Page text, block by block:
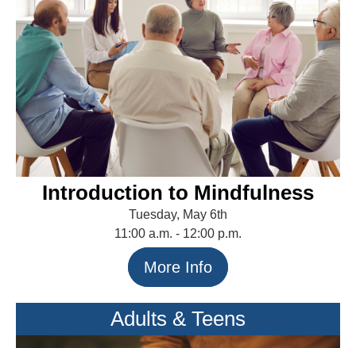
Introduction to Mindfulness
Tuesday, May 6th
11:00 a.m. - 12:00 p.m.
More Info
Adults & Teens